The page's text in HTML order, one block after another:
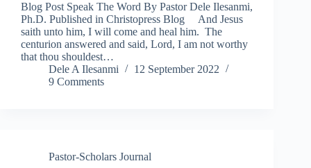
Blog Post Speak The Word By Pastor Dele Ilesanmi,
Ph.D. Published in Christopress Blog And Jesus
saith unto him, I will come and heal him. The
centurion answered and said, Lord, I am not worthy
that thou shouldest…
Dele A Ilesanmi
12 September 2022
9 Comments
Pastor-Scholars Journal